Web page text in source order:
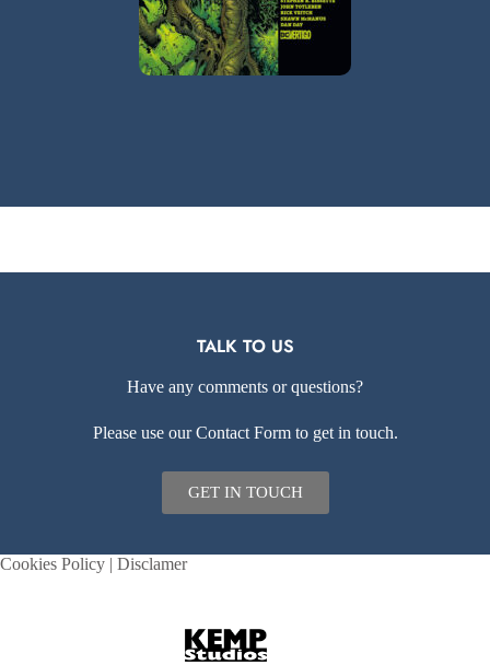
TALK TO US
Have any comments or questions?
Please use our Contact Form to get in touch.
GET IN TOUCH
Cookies Policy Disclamer